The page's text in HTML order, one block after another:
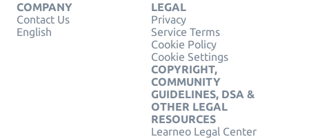
COMPANY
Contact Us
English
LEGAL
Privacy
Service Terms
Cookie Policy
Cookie Settings
COPYRIGHT,
COMMUNITY
GUIDELINES, DSA &
OTHER LEGAL
RESOURCES
Learneo Legal Center